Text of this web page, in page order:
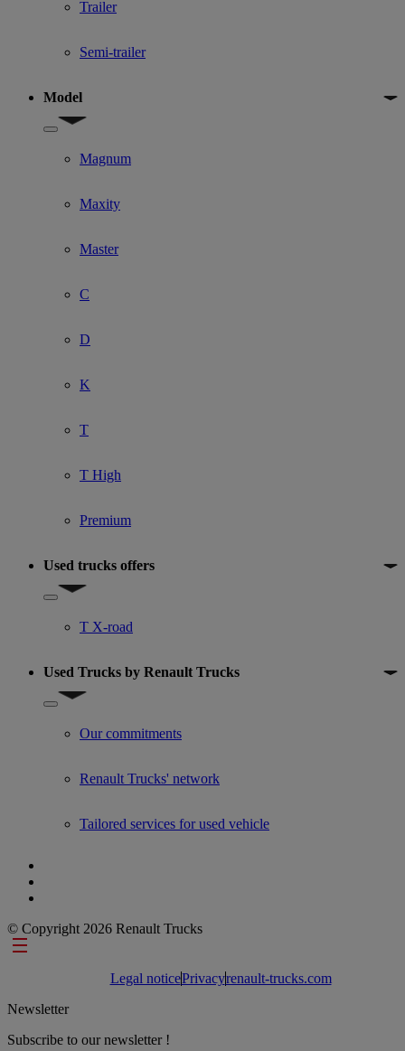
Trailer
Semi-trailer
Model
Show submenu for Model
Magnum
Maxity
Master
C
D
K
T
T High
Premium
Used trucks offers
Show submenu for Used trucks offers
T X-road
Used Trucks by Renault Trucks
Show submenu for Used Trucks by Renault Trucks
Our commitments
Renault Trucks' network
Tailored services for used vehicle
© Copyright 2026 Renault Trucks
Footer links
Legal noticePrivacyrenault-trucks.com
Newsletter
Subscribe to our newsletter !